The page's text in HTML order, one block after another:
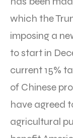
which the
imposing a
to start in
current 15%
of Chinese
have agreed
agricultural